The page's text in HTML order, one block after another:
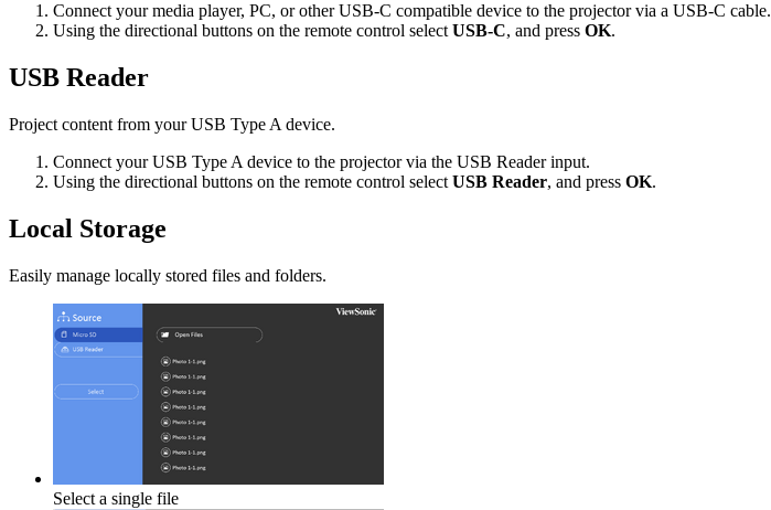
Connect your media player, PC, or other USB-C compatible device to the projector via a USB-C cable.
Using the directional buttons on the remote control select USB-C, and press OK.
USB Reader
Project content from your USB Type A device.
Connect your USB Type A device to the projector via the USB Reader input.
Using the directional buttons on the remote control select USB Reader, and press OK.
Local Storage
Easily manage locally stored files and folders.
Select a single file